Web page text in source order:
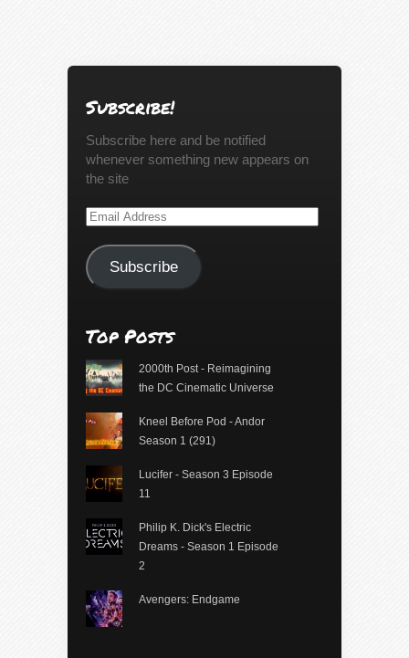
Subscribe!
Subscribe here and be notified
whenever something new appears on
the site
Email
Subscribe
Top Posts
2000th Post - Reimagining
the DC Cinematic Universe
Kneel Before Pod - Andor
Season 1 (291)
Lucifer - Season 3 Episode
11
Philip K. Dick's Electric
Dreams - Season 1 Episode
2
Avengers: Endgame